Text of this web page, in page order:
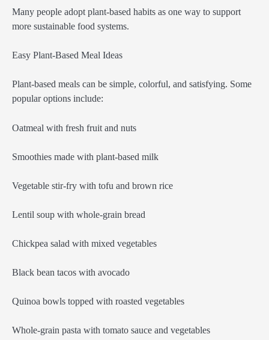
Many people adopt plant-based habits as one way to support
more sustainable food systems.
Easy Plant-Based Meal Ideas
Plant-based meals can be simple, colorful, and satisfying. Some
popular options include:
Oatmeal with fresh fruit and nuts
Smoothies made with plant-based milk
Vegetable stir-fry with tofu and brown rice
Lentil soup with whole-grain bread
Chickpea salad with mixed vegetables
Black bean tacos with avocado
Quinoa bowls topped with roasted vegetables
Whole-grain pasta with tomato sauce and vegetables